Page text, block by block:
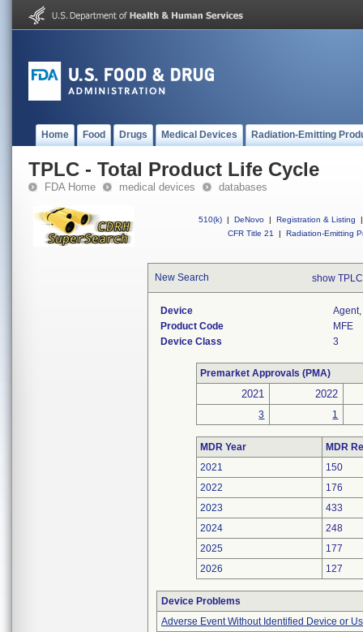
Home Food Drugs Medical Devices Radiation-Emitting
TPLC - Total Product Life Cycle
FDA Home medical devices databases
510(k) | DeNovo | Registration & Listing
|
CFR Title 21
| Radiation-Emitting
New Search show
Device
Product Code
MFE
Device Class
3
Premarket Approvals (PMA)
2021 2022
3 1
MDR Year
MDR
2021
150
2022
176
2023
433
2024
248
2025
177
2026
127
Device Problems
Adverse Event Without Identified Device or